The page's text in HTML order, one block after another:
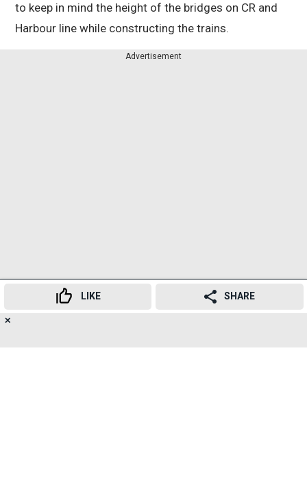
to keep in mind the height of the bridges on CR and
Harbour line while constructing the trains.
Advertisement
LIKE SHARE
✕